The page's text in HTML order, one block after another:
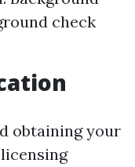
check
obtaining your